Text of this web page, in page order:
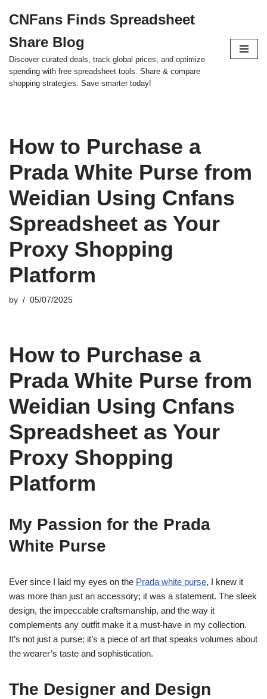
to
content
CNFans Finds Spreadsheet
Share Blog
Discover curated deals, track global prices, and optimize
spending with free spreadsheet tools. Share & compare
shopping strategies. Save smarter today!
How to Purchase a
Prada White Purse from
Weidian Using Cnfans
Spreadsheet as Your
Proxy Shopping
Platform
by 05/07/2025
How to Purchase a
Prada White Purse from
Weidian Using Cnfans
Spreadsheet as Your
Proxy Shopping
Platform
My Passion for the Prada
White Purse
Ever since I laid my eyes on the Prada white purse, I knew it
was more than just an accessory; it was a statement. The sleek
design, the impeccable craftsmanship, and the way it
complements any outfit make it a must-have in my collection.
It’s not just a purse; it’s a piece of art that speaks volumes about
the wearer’s taste and sophistication.
The Designer and Design